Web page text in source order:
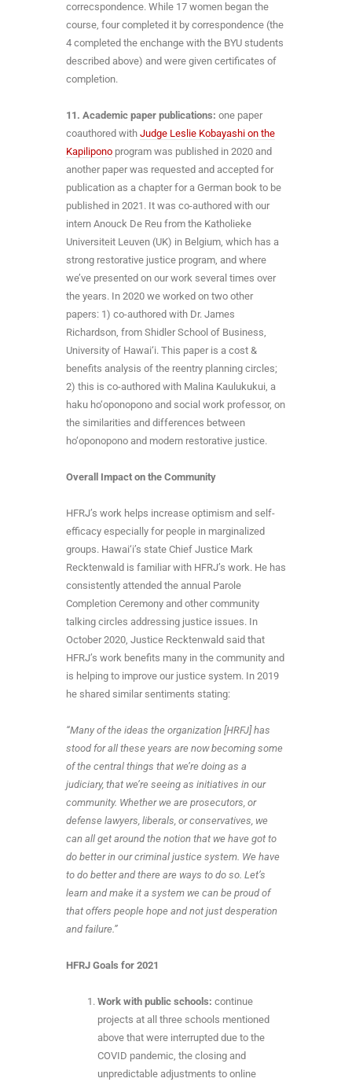
correcspondence. While 17 women began the
course, four completed it by correspondence (the
4 completed the enchange with the BYU students
described above) and were given certificates of
completion.
11. Academic paper publications: one paper
coauthored with Judge Leslie Kobayashi on the
Kapilipono program was published in 2020 and
another paper was requested and accepted for
publication as a chapter for a German book to be
published in 2021. It was co-authored with our
intern Anouck De Reu from the Katholieke
Universiteit Leuven (UK) in Belgium, which has a
strong restorative justice program, and where
we’ve presented on our work several times over
the years. In 2020 we worked on two other
papers: 1) co-authored with Dr. James
Richardson, from Shidler School of Business,
University of Hawai‘i. This paper is a cost &
benefits analysis of the reentry planning circles;
2) this is co-authored with Malina Kaulukukui, a
haku ho‘oponopono and social work professor, on
the similarities and differences between
ho‘oponopono and modern restorative justice.
Overall Impact on the Community
HFRJ’s work helps increase optimism and self-
efficacy especially for people in marginalized
groups. Hawai‘i’s state Chief Justice Mark
Recktenwald is familiar with HFRJ’s work. He has
consistently attended the annual Parole
Completion Ceremony and other community
talking circles addressing justice issues. In
October 2020, Justice Recktenwald said that
HFRJ’s work benefits many in the community and
is helping to improve our justice system. In 2019
he shared similar sentiments stating:
“Many of the ideas the organization [HRFJ] has
stood for all these years are now becoming some
of the central things that we’re doing as a
judiciary, that we’re seeing as initiatives in our
community. Whether we are prosecutors, or
defense lawyers, liberals, or conservatives, we
can all get around the notion that we have got to
do better in our criminal justice system. We have
to do better and there are ways to do so. Let’s
learn and make it a system we can be proud of
that offers people hope and not just desperation
and failure.”
HFRJ Goals for 2021
Work with public schools: continue
projects at all three schools mentioned
above that were interrupted due to the
COVID pandemic, the closing and
unpredictable adjustments to online